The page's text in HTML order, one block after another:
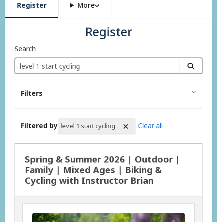
Register More
Register
Search
Filters
Filtered by level 1 start cycling Clear all
Spring & Summer 2026 | Outdoor |
Family | Mixed Ages | Biking &
Cycling with Instructor Brian